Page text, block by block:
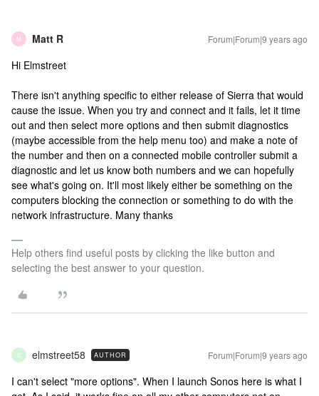
M Matt R Forum|Forum|9 years ago
Hi Elmstreet
There isn't anything specific to either release of Sierra that would
cause the issue. When you try and connect and it fails, let it time
out and then select more options and then submit diagnostics
(maybe accessible from the help menu too) and make a note of
the number and then on a connected mobile controller submit a
diagnostic and let us know both numbers and we can hopefully
see what's going on. It'll most likely either be something on the
computers blocking the connection or something to do with the
network infrastructure. Many thanks
Help others find useful posts by clicking the like button and
selecting the best answer to your question.
E elmstreet58 AUTHOR Forum|Forum|9 years ago
I can't select "more options". When I launch Sonos here is what I